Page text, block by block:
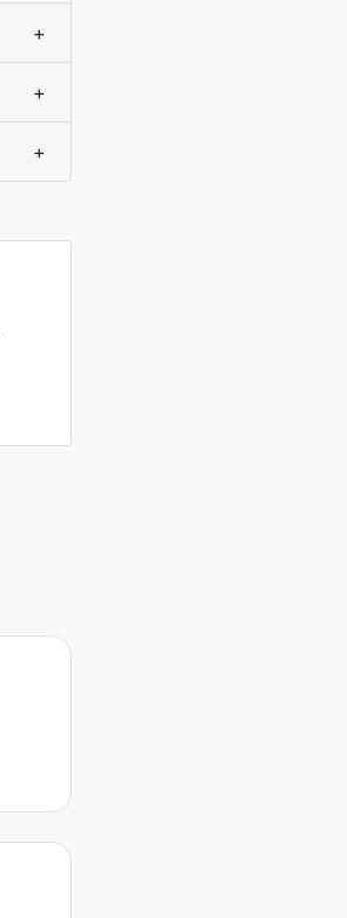
+
+
+